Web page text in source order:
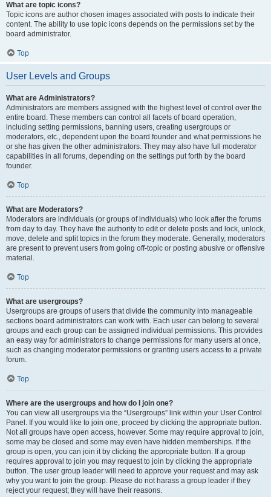
What are topic icons?
Topic icons are author chosen images associated with posts to indicate their
content. The ability to use topic icons depends on the permissions set by the
board administrator.
Top
User Levels and Groups
What are Administrators?
Administrators are members assigned with the highest level of control over the
entire board. These members can control all facets of board operation,
including setting permissions, banning users, creating usergroups or
moderators, etc., dependent upon the board founder and what permissions he
or she has given the other administrators. They may also have full moderator
capabilities in all forums, depending on the settings put forth by the board
founder.
Top
What are Moderators?
Moderators are individuals (or groups of individuals) who look after the forums
from day to day. They have the authority to edit or delete posts and lock, unlock,
move, delete and split topics in the forum they moderate. Generally, moderators
are present to prevent users from going off-topic or posting abusive or offensive
material.
Top
What are usergroups?
Usergroups are groups of users that divide the community into manageable
sections board administrators can work with. Each user can belong to several
groups and each group can be assigned individual permissions. This provides
an easy way for administrators to change permissions for many users at once,
such as changing moderator permissions or granting users access to a private
forum.
Top
Where are the usergroups and how do I join one?
You can view all usergroups via the “Usergroups” link within your User Control
Panel. If you would like to join one, proceed by clicking the appropriate button.
Not all groups have open access, however. Some may require approval to join,
some may be closed and some may even have hidden memberships. If the
group is open, you can join it by clicking the appropriate button. If a group
requires approval to join you may request to join by clicking the appropriate
button. The user group leader will need to approve your request and may ask
why you want to join the group. Please do not harass a group leader if they
reject your request; they will have their reasons.